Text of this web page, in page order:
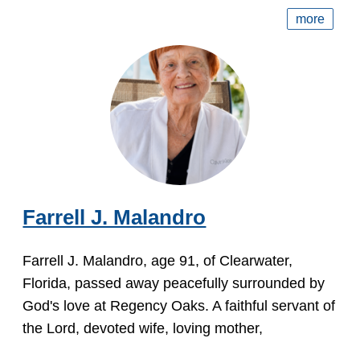
more
Farrell J. Malandro
Farrell J. Malandro, age 91, of Clearwater,
Florida, passed away peacefully surrounded by
God's love at Regency Oaks. A faithful servant of
the Lord, devoted wife, loving mother,